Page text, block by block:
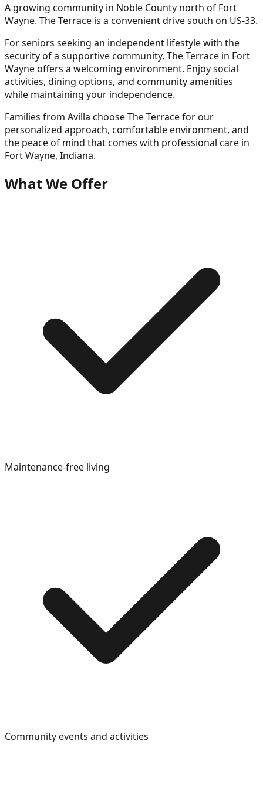
A growing community in Noble County north of Fort
Wayne. The Terrace is a convenient drive south on US-33.
For seniors seeking an independent lifestyle with the
security of a supportive community, The Terrace in Fort
Wayne offers a welcoming environment. Enjoy social
activities, dining options, and community amenities
while maintaining your independence.
Families from Avilla choose The Terrace for our
personalized approach, comfortable environment, and
the peace of mind that comes with professional care in
Fort Wayne, Indiana.
What We Offer
Maintenance-free living
Community events and activities